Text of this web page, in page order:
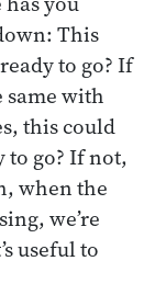
This
to go? If
same with
this could
to go? If not,
when the
we’re
useful to